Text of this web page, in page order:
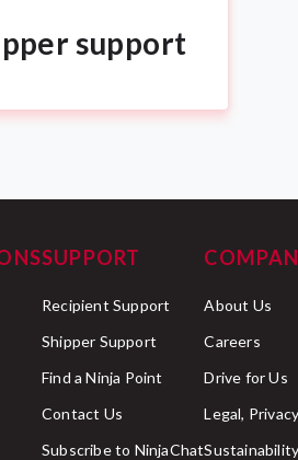
support
SUPPORT
Recipient Support
Shipper Support
Find a Ninja Point
Contact Us
Subscribe to NinjaChat
About Us
Careers
Drive for Us
Legal,
Sustainability